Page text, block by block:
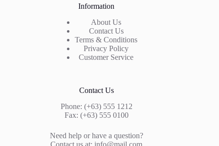
Information
About Us
Contact Us
Terms & Conditions
Privacy Policy
Customer Service
Contact Us
Phone: (+63) 555 1212
Fax: (+63) 555 0100
Need help or have a question?
Contact us at: info@mail.com